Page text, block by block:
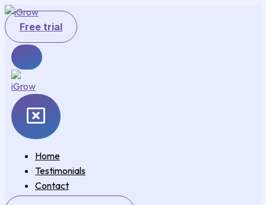
Skip
to
content
Free trial
Home
Testimonials
Contact